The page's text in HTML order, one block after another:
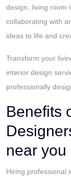
design, living room
collaborating with
ideas to life and
Transform your
interior design
professionally
Benefits
near you
Hiring professional